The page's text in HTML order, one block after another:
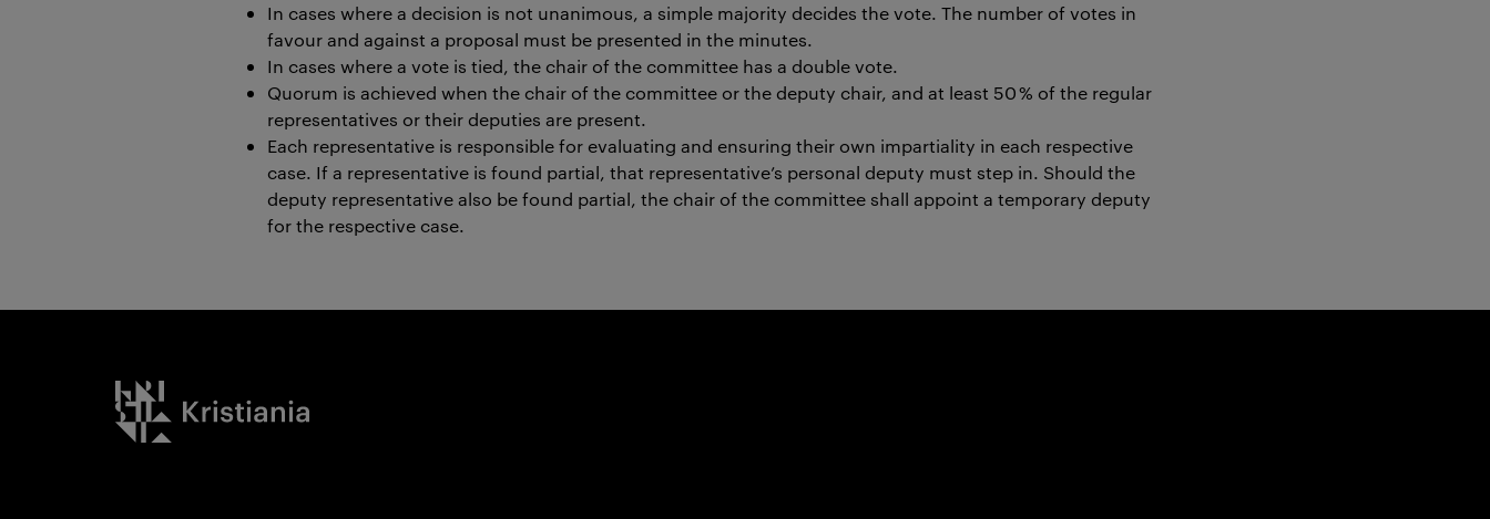
In cases where a decision is not unanimous, a simple majority decides the vote. The number of votes in
favour and against a proposal must be presented in the minutes.
In cases where a vote is tied, the chair of the committee has a double vote.
Quorum is achieved when the chair of the committee or the deputy chair, and at least 50 % of the regular
representatives or their deputies are present.
Each representative is responsible for evaluating and ensuring their own impartiality in each respective
case. If a representative is found partial, that representative’s personal deputy must step in. Should the
deputy representative also be found partial, the chair of the committee shall appoint a temporary deputy
for the respective case.
Kristiania logo